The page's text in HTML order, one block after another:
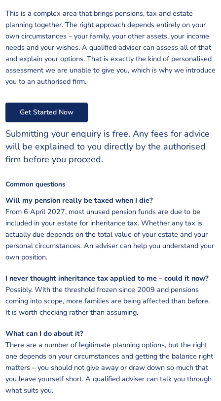
This is a complex area that brings pensions, tax and estate
planning together. The right approach depends entirely on your
own circumstances – your family, your other assets, your income
needs and your wishes. A qualified adviser can assess all of that
and explain your options. That is exactly the kind of personalised
assessment we are unable to give you, which is why we introduce
you to an authorised firm.
Get Started Now
Submitting your enquiry is free. Any fees for advice
will be explained to you directly by the authorised
firm before you proceed.
Common questions
Will my pension really be taxed when I die?
From 6 April 2027, most unused pension funds are due to be
included in your estate for inheritance tax. Whether any tax is
actually due depends on the total value of your estate and your
personal circumstances. An adviser can help you understand your
own position.
I never thought inheritance tax applied to me – could it now?
Possibly. With the threshold frozen since 2009 and pensions
coming into scope, more families are being affected than before.
It is worth checking rather than assuming.
What can I do about it?
There are a number of legitimate planning options, but the right
one depends on your circumstances and getting the balance right
matters – you should not give away or draw down so much that
you leave yourself short. A qualified adviser can talk you through
what suits you.